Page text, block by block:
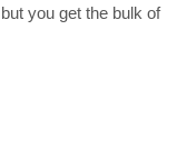
you get the bulk of